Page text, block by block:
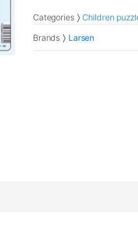
Categories Children
Brands
Larsen